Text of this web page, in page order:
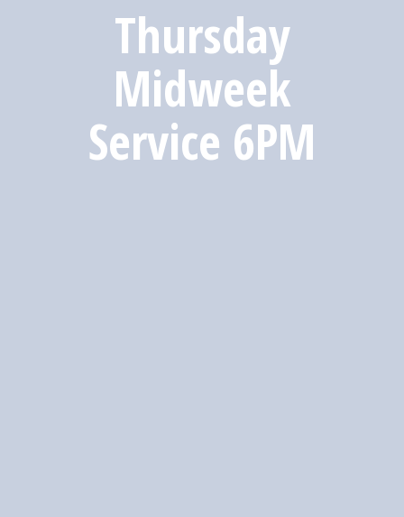
Thursday
Midweek
Service 6PM